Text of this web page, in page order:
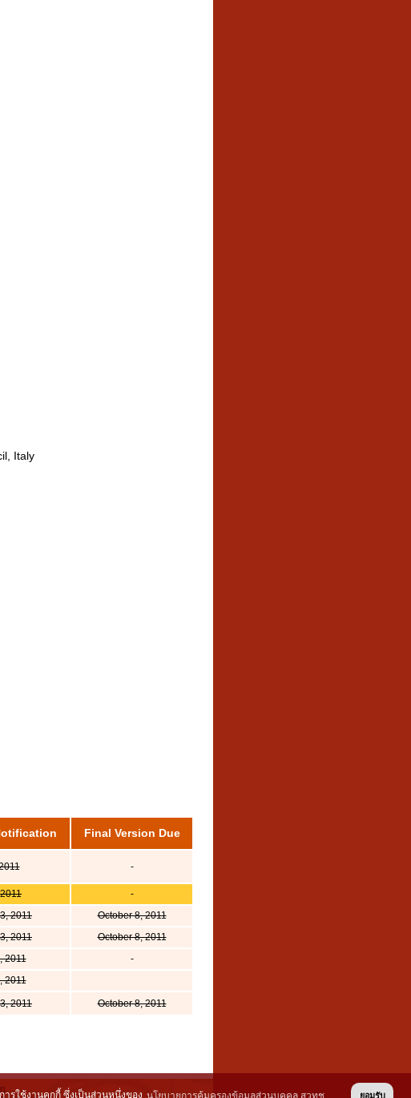
รใช้งานคุกกี้ ซึ่งเป็นส่วนหนึ่งของ นโยบายการคุ้มครองข้อมูลส่วนบุคคล สวทช. ยอมรับ
Italy
Final Version Due
-
-
2011
October 8, 2011
2011
October 8, 2011
2011
-
2011
2011 October 8, 2011